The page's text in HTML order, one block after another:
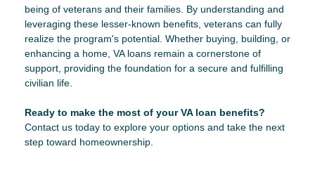
being of veterans and their families. By understanding and
leveraging these lesser-known benefits, veterans can fully
realize the program's potential. Whether buying, building, or
enhancing a home, VA loans remain a cornerstone of
support, providing the foundation for a secure and fulfilling
civilian life.
Ready to make the most of your VA loan benefits?
Contact us today to explore your options and take the next
step toward homeownership.